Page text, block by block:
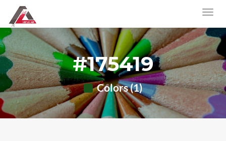
#175419
Colors (1)